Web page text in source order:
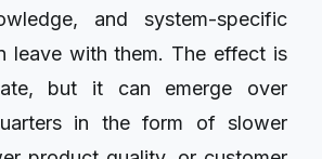
and system-specific
leave with them. The effect is
but it can emerge over
in the form of slower